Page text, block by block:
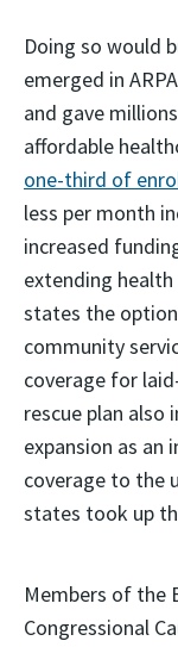
Doing so would
emerged in
and gave
affordable
one-third of
less per month
increased
extending
states the
community
coverage for
rescue plan also
expansion as
coverage to the
states took up
Members of the
Congressional